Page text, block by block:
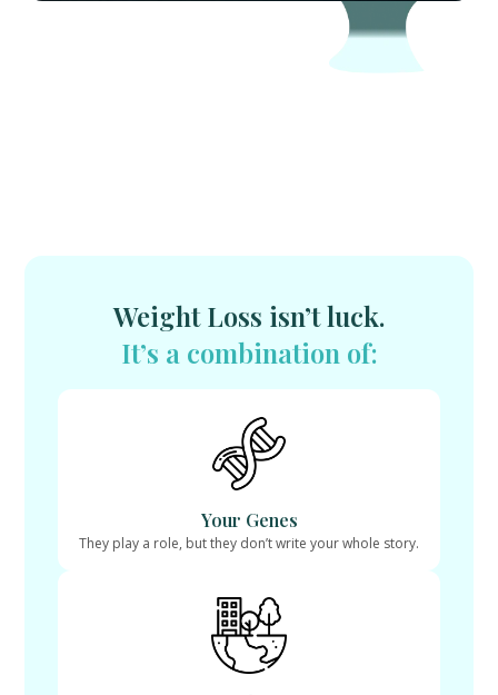
Weight Loss isn’t luck.
It’s a combination of:
Your Genes
They play a role, but they don’t write your whole story.